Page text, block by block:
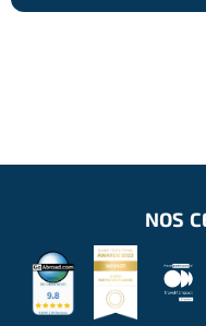
NOS